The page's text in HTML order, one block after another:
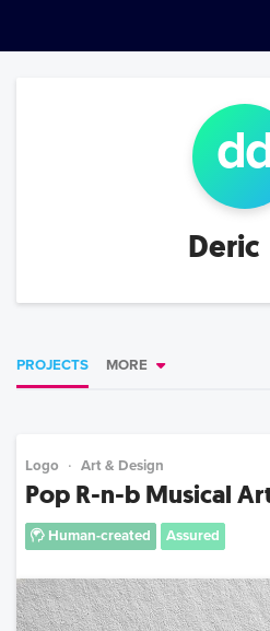
d
Deric
PROJECTS MORE
Logo Art & Design
Pop R-n-b Musical
Human-created Assured